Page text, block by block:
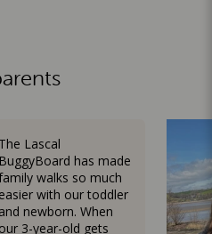
The Lascal
BuggyBoard has made
walks so much
easier with our toddler
and newborn. When
our 3-year-old gets